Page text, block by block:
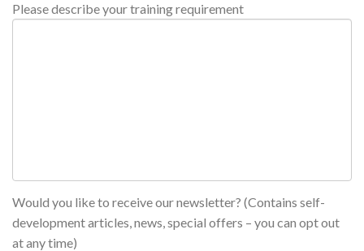
Please describe your training requirement
Would you like to receive our newsletter? (Contains self-
development articles, news, special offers – you can opt out
at any time)